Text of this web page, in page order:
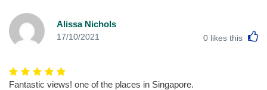
Alissa Nichols
17/10/2021 0 likes this
Fantastic views! one of the places in Singapore.